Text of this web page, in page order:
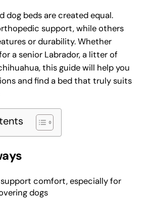
dog beds are created equal.
support, while others
or durability. Whether
a senior Labrador, a litter of
this guide will help you
and find a bed that truly suits
support comfort, especially for
dogs